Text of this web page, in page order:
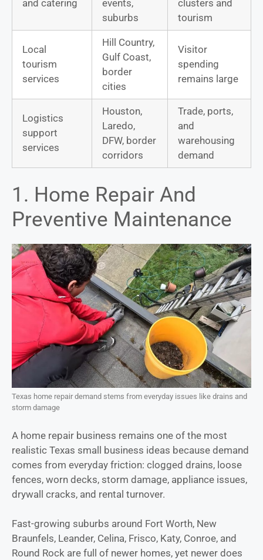
and catering
events,
suburbs
clusters and
tourism
Local
tourism
services
Hill Country,
Gulf Coast,
border
cities
Visitor
spending
remains large
Logistics
support
services
Houston,
Laredo,
DFW, border
corridors
Trade, ports,
and
warehousing
demand
1. Home Repair And
Preventive Maintenance
Texas home repair demand stems from everyday issues like drains and
storm damage
A home repair business remains one of the most
realistic Texas small business ideas because demand
comes from everyday friction: clogged drains, loose
fences, worn decks, storm damage, appliance issues,
drywall cracks, and rental turnover.
Fast-growing suburbs around Fort Worth, New
Braunfels, Leander, Celina, Frisco, Katy, Conroe, and
Round Rock are full of newer homes, yet newer does